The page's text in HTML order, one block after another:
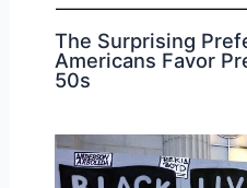
The Surprising
Americans Favor
50s